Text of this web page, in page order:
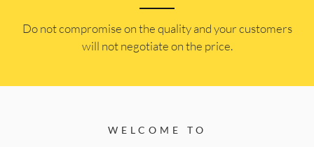
​Do not compromise on the quality and your customers
will not negotiate on the price.
WELCOME TO